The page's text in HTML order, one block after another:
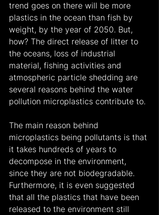
trend goes on there will be more
plastics in the ocean than fish by
weight, by the year of 2050. But,
how? The direct release of litter to
the oceans, loss of industrial
material, fishing activities and
atmospheric particle shedding are
several reasons behind the water
pollution microplastics contribute to.
The main reason behind
microplastics being pollutants is that
it takes hundreds of years to
decompose in the environment,
since they are not biodegradable.
Furthermore, it is even suggested
that all the plastics that have been
released to the environment still